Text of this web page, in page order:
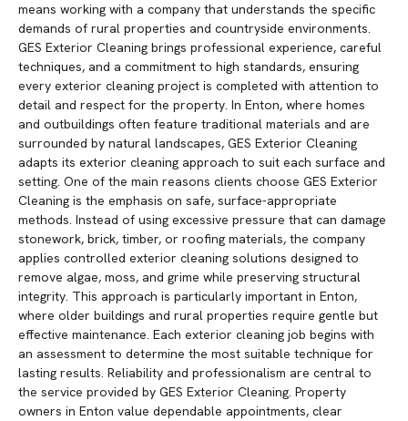
means working with a company that understands the specific
demands of rural properties and countryside environments.
GES Exterior Cleaning brings professional experience, careful
techniques, and a commitment to high standards, ensuring
every exterior cleaning project is completed with attention to
detail and respect for the property. In Enton, where homes
and outbuildings often feature traditional materials and are
surrounded by natural landscapes, GES Exterior Cleaning
adapts its exterior cleaning approach to suit each surface and
setting. One of the main reasons clients choose GES Exterior
Cleaning is the emphasis on safe, surface-appropriate
methods. Instead of using excessive pressure that can damage
stonework, brick, timber, or roofing materials, the company
applies controlled exterior cleaning solutions designed to
remove algae, moss, and grime while preserving structural
integrity. This approach is particularly important in Enton,
where older buildings and rural properties require gentle but
effective maintenance. Each exterior cleaning job begins with
an assessment to determine the most suitable technique for
lasting results. Reliability and professionalism are central to
the service provided by GES Exterior Cleaning. Property
owners in Enton value dependable appointments, clear